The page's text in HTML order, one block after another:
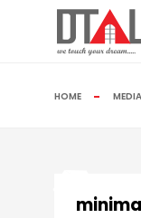
HOME MEDIA